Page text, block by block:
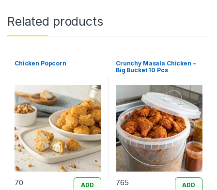
Related products
Chicken Popcorn
70 ADD
Crunchy Masala Chicken –
Big Bucket 10 Pcs
765 ADD